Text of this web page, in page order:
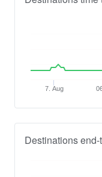
7. Aug
Destinations